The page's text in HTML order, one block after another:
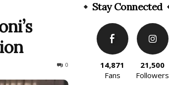
0
Stay Connected
14,871
Fans
21,500
Followers